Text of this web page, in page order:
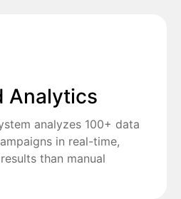
Analytics
analyzes 100+ data
in real-time,
than manual